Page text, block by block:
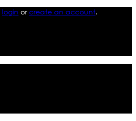
login orcreate an account.